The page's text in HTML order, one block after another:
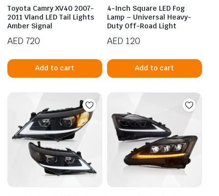
Toyota Camry XV40 2007-
2011 Vland LED Tail Lights
Amber Signal
AED 720
Add to cart
4-Inch Square LED Fog
Lamp – Universal Heavy-
Duty Off-Road Light
AED 120
Add to cart